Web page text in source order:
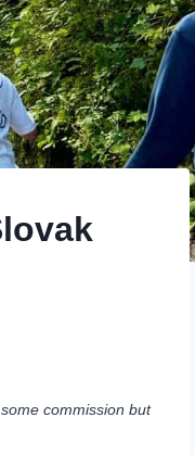
commission but